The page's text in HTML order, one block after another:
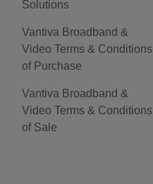
Solutions
Vantiva Broadband &
Video Terms & Conditions
of Purchase
Vantiva Broadband &
Video Terms & Conditions
of Sale